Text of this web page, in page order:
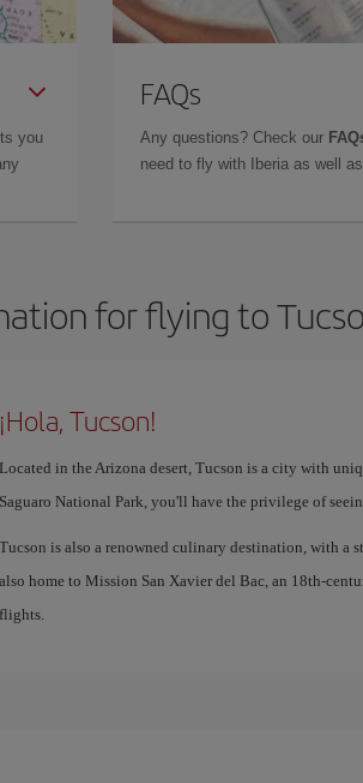
you
FAQs
Any questions? Check our
need to fly with Iberia as well
for flying to
¡Hola, Tucson!
Located in the Arizona desert, Tucson is a city with
Saguaro National Park, you'll have the privilege of
Tucson is also a renowned culinary destination, with a
also home to Mission San Xavier del Bac, an 18th-
flights.